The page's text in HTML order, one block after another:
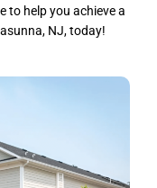
to help you achieve a
NJ, today!